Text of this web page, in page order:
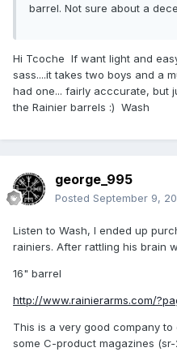
barrel. Not sure about a
Hi Tcoche If want light and
sass....it takes two boys and a
had one... fairly acccurate, but
the Rainier barrels :) Wash
george_995
Posted September 9,
Listen to Wash, I ended up
rainiers. After rattling his brain
16" barrel
http://www.rainierarms.com/
This is a very good company
some C-product magazines